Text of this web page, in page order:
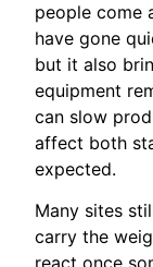
people come
have gone
but it also
equipment
can slow
affect both
expected.
Many sites
carry the